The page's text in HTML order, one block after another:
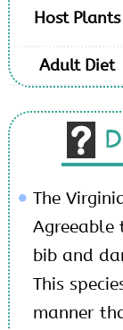
Host Plants
Adult Diet
The
bib and
This
manner